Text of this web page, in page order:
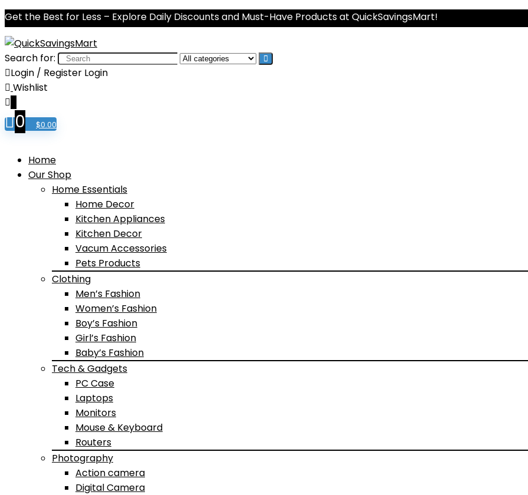
Get the Best for Less – Explore Daily Discounts and Must-Have Products at QuickSavingsMart!
Search for:
Login / Register Login
Wishlist
0 $0.00
Home
Our Shop
Home Essentials
Home Decor
Kitchen Appliances
Kitchen Decor
Vacum Accessories
Pets Products
Clothing
Men’s Fashion
Women’s Fashion
Boy’s Fashion
Girl’s Fashion
Baby’s Fashion
Tech & Gadgets
PC Case
Laptops
Monitors
Mouse & Keyboard
Routers
Photography
Action camera
Digital Camera